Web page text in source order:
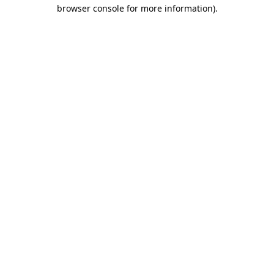
browser console for more information).